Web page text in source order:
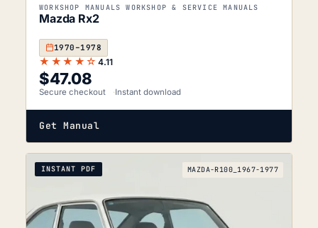
WORKSHOP MANUALS WORKSHOP & SERVICE MANUALS
Mazda Rx2
1970–1978
★★★★☆ 4.11
$47.08
Secure checkout Instant download
Get Manual
INSTANT PDF MAZDA-R100_1967-1977